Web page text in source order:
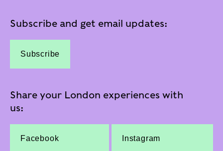
Subscribe and get email updates:
Subscribe
Share your London experiences with
us:
Facebook Instagram